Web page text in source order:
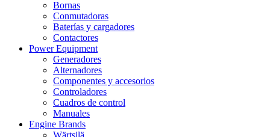
Bornas
Conmutadoras
Baterías y cargadores
Contactores
Power Equipment
Generadores
Alternadores
Componentes y accesorios
Controladores
Cuadros de control
Manuales
Engine Brands
Wärtsilä